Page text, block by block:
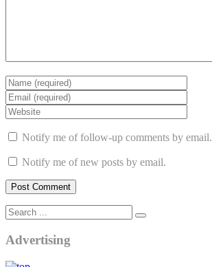
Notify me of follow-up comments by email.
Notify me of new posts by email.
Advertising